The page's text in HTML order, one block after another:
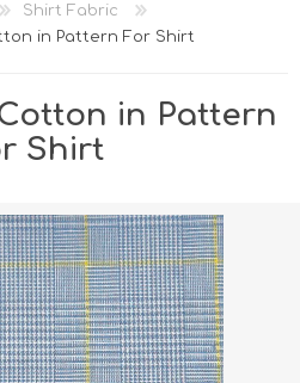
Shirt Fabric
in Pattern For Shirt
in Pattern
Shirt